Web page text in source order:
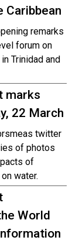
Caribbean
remarks
forum on
Trinidad and
marks
22 March
twitter
of photos
of
water.
World